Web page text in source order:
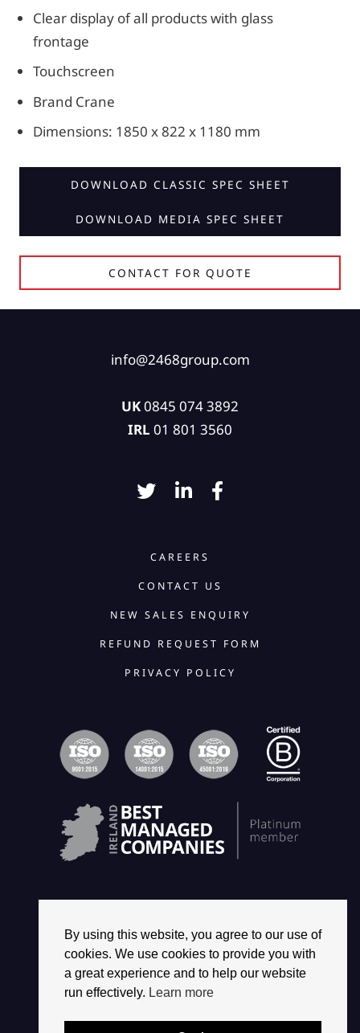
Clear display of all products with glass
frontage
Touchscreen
Brand Crane
Dimensions: 1850 x 822 x 1180 mm
DOWNLOAD CLASSIC SPEC SHEET
DOWNLOAD MEDIA SPEC SHEET
CONTACT FOR QUOTE
By using this website, you agree to our use of
cookies. We use cookies to provide you with
a great experience and to help our website
run effectively. Learn more
info@2468group.com
UK0845 074 3892
IRL 01 801 3560
CAREERS
CONTACT US
NEW SALES ENQUIRY
REFUND REQUEST FORM
PRIVACY POLICY
© 2026 2468 GROUP. ALL RIGHTS RESERVED.